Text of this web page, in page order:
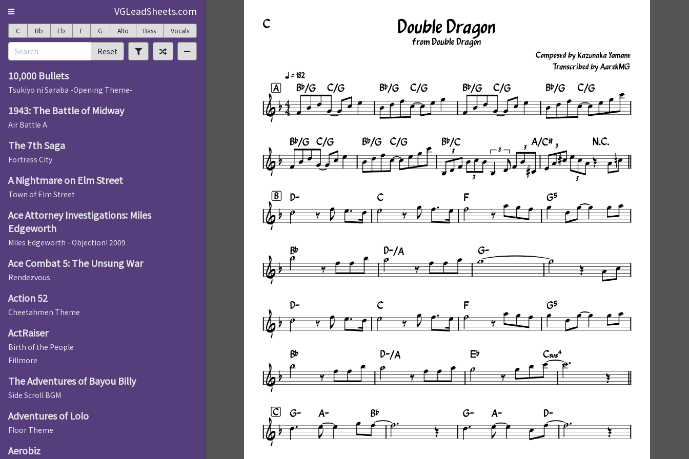
VGLeadSheets.com
C Bb Eb F G Alto Bass Vocals
Reset
10,000 Bullets
Tsukiyo ni Saraba -Opening Theme-
1943: The Battle of Midway
Air Battle A
The 7th Saga
Fortress City
A Nightmare on Elm Street
Town of Elm Street
Ace Attorney Investigations: Miles
Edgeworth
Miles Edgeworth - Objection! 2009
Ace Combat 5: The Unsung War
Rendezvous
Action 52
Cheetahmen Theme
ActRaiser
Birth of the People
Fillmore
The Adventures of Bayou Billy
Side Scroll BGM
Adventures of Lolo
Floor Theme
Aerobiz